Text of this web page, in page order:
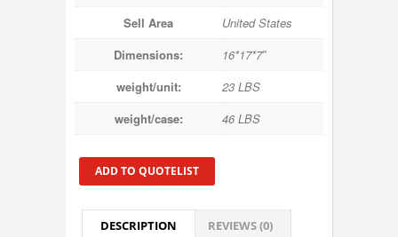
Sell Area
United States
Dimensions:
16*17*7″
weight/unit:
23 LBS
weight/case:
46 LBS
ADD TO QUOTELIST
DESCRIPTION REVIEWS (0)